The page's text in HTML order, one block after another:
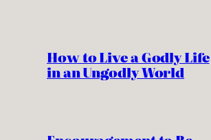
How to Live a Godly Life
in an Ungodly World